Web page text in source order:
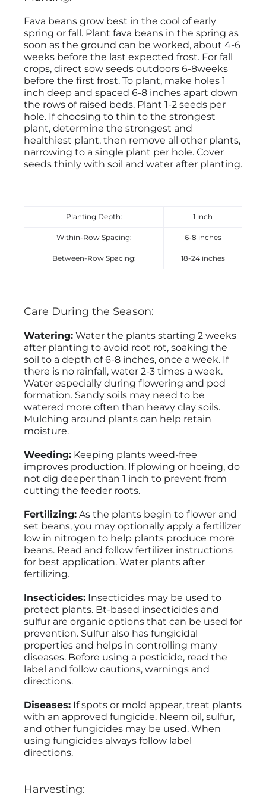
Fava beans grow best in the cool of early
spring or fall. Plant fava beans in the spring as
soon as the ground can be worked, about 4-6
weeks before the last expected frost. For fall
crops, direct sow seeds outdoors 6-8weeks
before the first frost. To plant, make holes 1
inch deep and spaced 6-8 inches apart down
the rows of raised beds. Plant 1-2 seeds per
hole. If choosing to thin to the strongest
plant, determine the strongest and
healthiest plant, then remove all other plants,
narrowing to a single plant per hole. Cover
seeds thinly with soil and water after planting.
Planting Depth: 1 inch
Within-Row Spacing: 6-8 inches
Between-Row Spacing: 18-24 inches
Care During the Season:
Watering: Water the plants starting 2 weeks
after planting to avoid root rot, soaking the
soil to a depth of 6-8 inches, once a week. If
there is no rainfall, water 2-3 times a week.
Water especially during flowering and pod
formation. Sandy soils may need to be
watered more often than heavy clay soils.
Mulching around plants can help retain
moisture.
Weeding: Keeping plants weed-free
improves production. If plowing or hoeing, do
not dig deeper than 1 inch to prevent from
cutting the feeder roots.
Fertilizing: As the plants begin to flower and
set beans, you may optionally apply a fertilizer
low in nitrogen to help plants produce more
beans. Read and follow fertilizer instructions
for best application. Water plants after
fertilizing.
Insecticides: Insecticides may be used to
protect plants. Bt-based insecticides and
sulfur are organic options that can be used for
prevention. Sulfur also has fungicidal
properties and helps in controlling many
diseases. Before using a pesticide, read the
label and follow cautions, warnings and
directions.
Diseases: If spots or mold appear, treat plants
with an approved fungicide. Neem oil, sulfur,
and other fungicides may be used. When
using fungicides always follow label
directions.
Harvesting: